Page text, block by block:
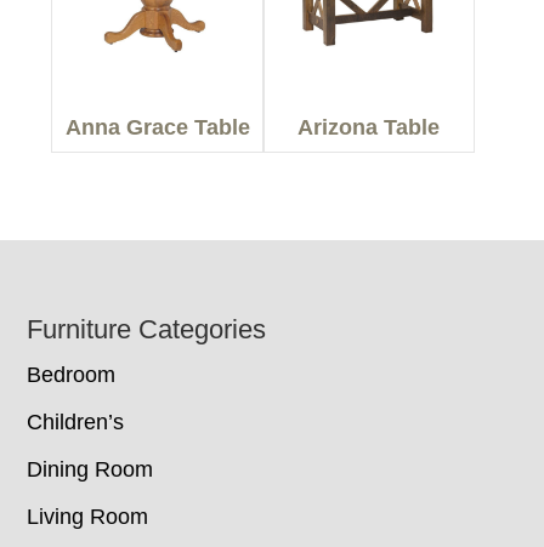
Anna Grace Table Arizona Table
Footer
Furniture Categories
Bedroom
Children’s
Dining Room
Living Room